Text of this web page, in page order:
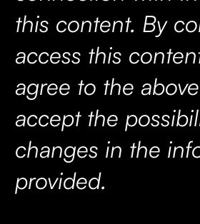
this content. By
access this
agree to the
accept the
changes in the
provided.